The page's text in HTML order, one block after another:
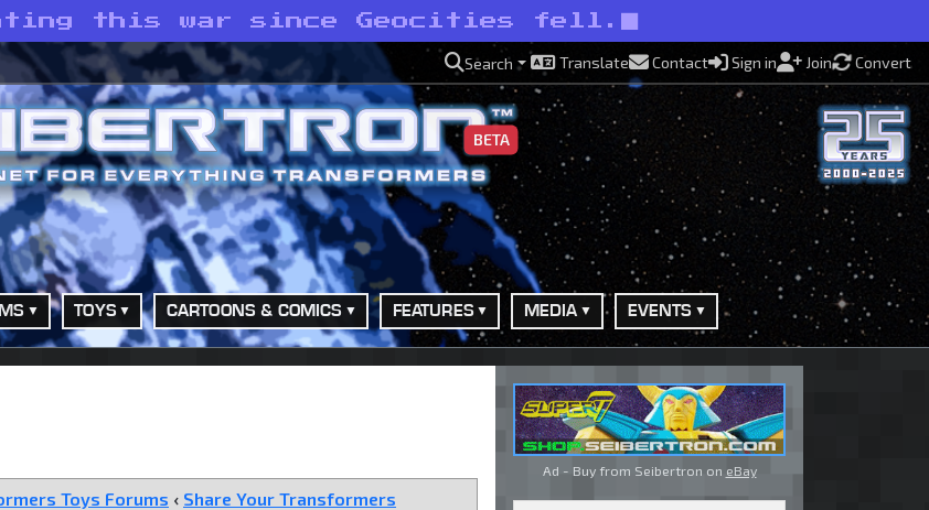
this war since Geocities fell.
Search Translate Contact Sign in Join Convert
BETA
TOYS CARTOONS & COMICS FEATURES MEDIA EVENTS
Toys Forums ‹ Share Your Transformers
Ad - Buy from Seibertron on eBay